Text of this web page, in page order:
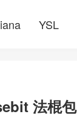
YSL
法棍包